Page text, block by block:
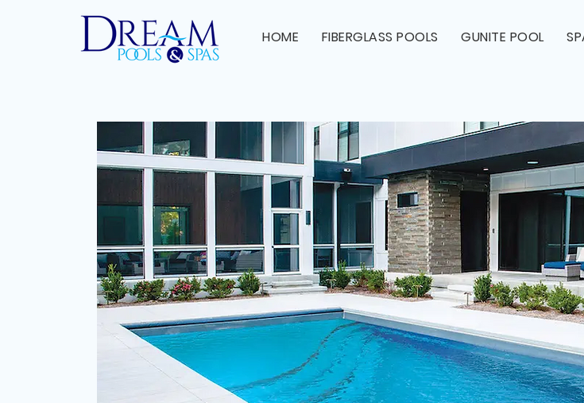
HOME FIBERGLASS POOLS GUNITE POOL